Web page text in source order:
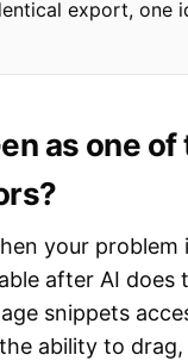
export, one
as one
your problem
after AI
snippets
ability to